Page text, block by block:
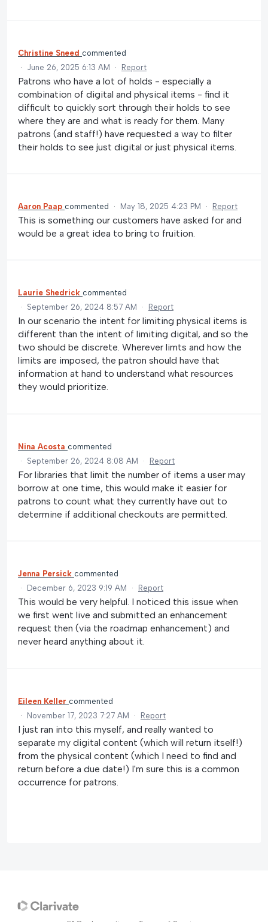
Christine Sneed commented
·
June 26, 2025 6:13 AM · Report
Patrons who have a lot of holds - especially a
combination of digital and physical items - find it
difficult to quickly sort through their holds to see
where they are and what is ready for them. Many
patrons (and staff!) have requested a way to filter
their holds to see just digital or just physical items.
Aaron Paap commented · May 18, 2025 4:23 PM · Report
This is something our customers have asked for and
would be a great idea to bring to fruition.
Laurie Shedrick commented
·
September 26, 2024 8:57 AM · Report
In our scenario the intent for limiting physical items is
different than the intent of limiting digital, and so the
two should be discrete. Wherever limts and how the
limits are imposed, the patron should have that
information at hand to understand what resources
they would prioritize.
Nina Acosta commented
·
September 26, 2024 8:08 AM · Report
For libraries that limit the number of items a user may
borrow at one time, this would make it easier for
patrons to count what they currently have out to
determine if additional checkouts are permitted.
Jenna Persick commented
·
December 6, 2023 9:19 AM · Report
This would be very helpful. I noticed this issue when
we first went live and submitted an enhancement
request then (via the roadmap enhancement) and
never heard anything about it.
Eileen Keller commented
·
November 17, 2023 7:27 AM · Report
I just ran into this myself, and really wanted to
separate my digital content (which will return itself!)
from the physical content (which I need to find and
return before a due date!) I'm sure this is a common
occurrence for patrons.